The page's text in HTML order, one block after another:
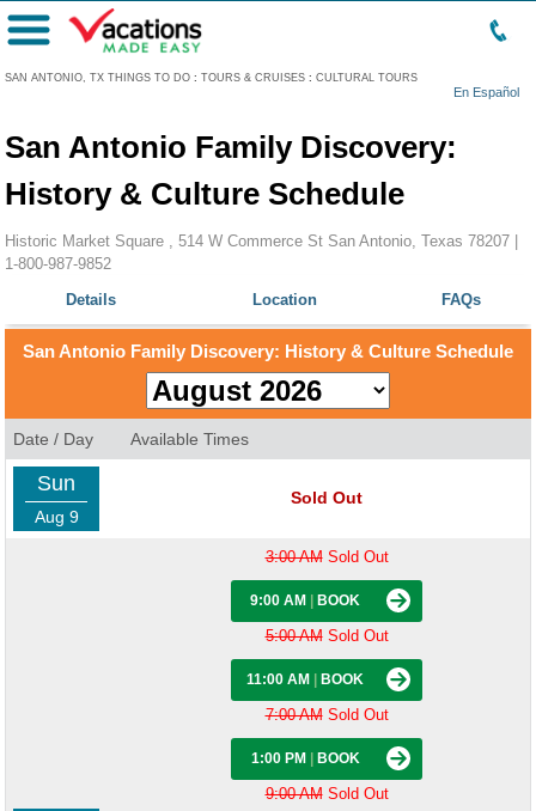
SAN ANTONIO, TX THINGS TO DO : TOURS & CRUISES : CULTURAL TOURS
En Español
Menu
San Antonio Family Discovery:
History & Culture Schedule
Historic Market Square , 514 W Commerce St San Antonio, Texas 78207 |
1-800-987-9852
Details
Location FAQs
San Antonio Family Discovery: History & Culture Schedule
Date / Day Available Times
Sun
Aug 9
Sold Out
3:00 AMSold Out
9:00 AM BOOK
5:00 AMSold Out
11:00 AM BOOK
7:00 AMSold Out
1:00 PM BOOK
9:00 AMSold Out